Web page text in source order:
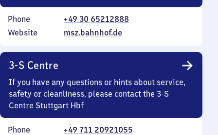
Phone
+49 30 65212888
Website
msz.bahnhof.de
3-S Centre
If you have any questions or hints about service,
safety or cleanliness, please contact the 3-S
Centre Stuttgart Hbf
Phone
+49 711 20921055